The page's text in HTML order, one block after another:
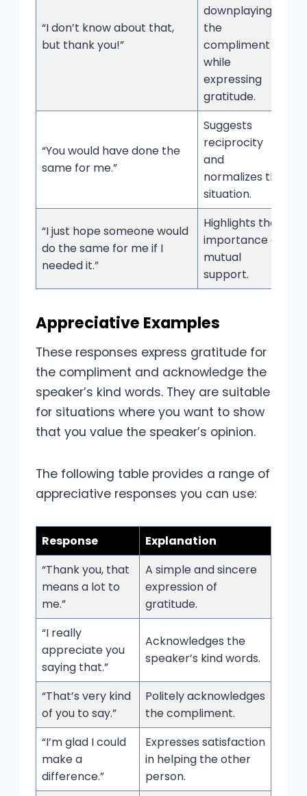
“I don’t know about that,
but thank you!”
downplaying
the
compliment
while
expressing
gratitude.
“You would have done the
same for me.”
Suggests
reciprocity
and
normalizes the
situation.
“I just hope someone would
do the same for me if I
needed it.”
Highlights the
importance of
mutual
support.
Appreciative Examples
These responses express gratitude for
the compliment and acknowledge the
speaker’s kind words. They are suitable
for situations where you want to show
that you value the speaker’s opinion.
The following table provides a range of
appreciative responses you can use:
Response
Explanation
“Thank you, that
means a lot to
me.”
A simple and sincere
expression of
gratitude.
“I really
appreciate you
saying that.”
Acknowledges the
speaker’s kind words.
“That’s very kind
of you to say.”
Politely acknowledges
the compliment.
“I’m glad I could
make a
difference.”
Expresses satisfaction
in helping the other
person.